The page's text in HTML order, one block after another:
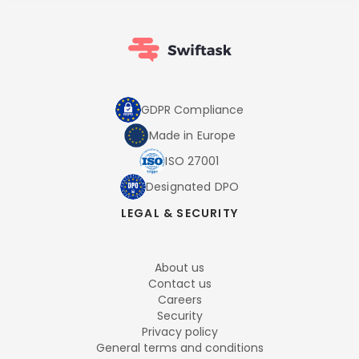
GDPR Compliance
Made in Europe
ISO 27001
Designated DPO
LEGAL & SECURITY
About us
Contact us
Careers
Security
Privacy policy
General terms and conditions